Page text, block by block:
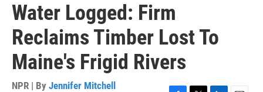
Water Logged: Firm
Reclaims Timber Lost To
Maine's Frigid Rivers
NPR | By Jennifer Mitchell